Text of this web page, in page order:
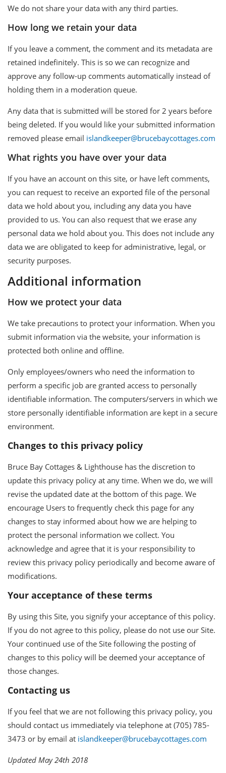
We do not share your data with any third parties.
How long we retain your data
If you leave a comment, the comment and its metadata are
retained indefinitely. This is so we can recognize and
approve any follow-up comments automatically instead of
holding them in a moderation queue.
Any data that is submitted will be stored for 2 years before
being deleted. If you would like your submitted information
removed please email islandkeeper@brucebaycottages.com
What rights you have over your data
If you have an account on this site, or have left comments,
you can request to receive an exported file of the personal
data we hold about you, including any data you have
provided to us. You can also request that we erase any
personal data we hold about you. This does not include any
data we are obligated to keep for administrative, legal, or
security purposes.
Additional information
How we protect your data
We take precautions to protect your information. When you
submit information via the website, your information is
protected both online and offline.
Only employees/owners who need the information to
perform a specific job are granted access to personally
identifiable information. The computers/servers in which we
store personally identifiable information are kept in a secure
environment.
Changes to this privacy policy
Bruce Bay Cottages & Lighthouse has the discretion to
update this privacy policy at any time. When we do, we will
revise the updated date at the bottom of this page. We
encourage Users to frequently check this page for any
changes to stay informed about how we are helping to
protect the personal information we collect. You
acknowledge and agree that it is your responsibility to
review this privacy policy periodically and become aware of
modifications.
Your acceptance of these terms
By using this Site, you signify your acceptance of this policy.
If you do not agree to this policy, please do not use our Site.
Your continued use of the Site following the posting of
changes to this policy will be deemed your acceptance of
those changes.
Contacting us
If you feel that we are not following this privacy policy, you
should contact us immediately via telephone at (705) 785-
3473 or by email at islandkeeper@brucebaycottages.com
Updated May 24th 2018